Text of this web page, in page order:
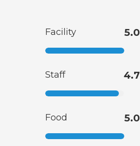
Facility 5.0
Staff 4.7
Food 5.0